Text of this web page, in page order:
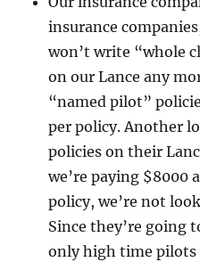
insurance
won’t write “whole
on our Lance any
“named pilot”
per policy. Another
policies on their
we’re paying $8000
policy, we’re not
Since they’re going
only high time pilots